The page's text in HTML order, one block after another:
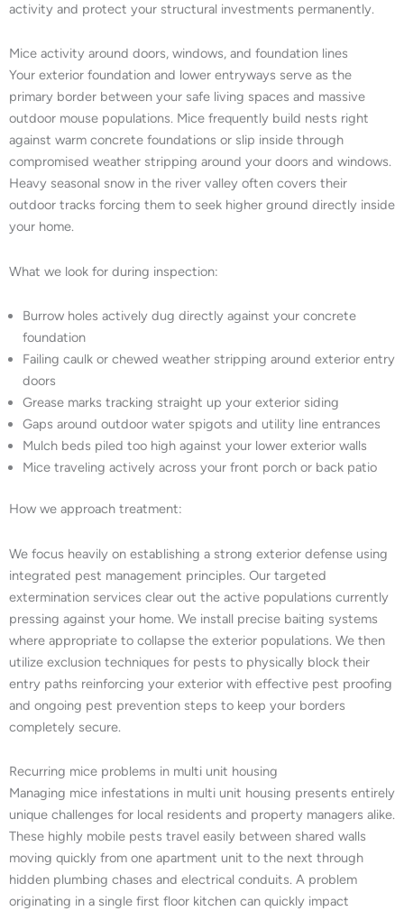
activity and protect your structural investments permanently.
Mice activity around doors, windows, and foundation lines
Your exterior foundation and lower entryways serve as the
primary border between your safe living spaces and massive
outdoor mouse populations. Mice frequently build nests right
against warm concrete foundations or slip inside through
compromised weather stripping around your doors and windows.
Heavy seasonal snow in the river valley often covers their
outdoor tracks forcing them to seek higher ground directly inside
your home.
What we look for during inspection:
Burrow holes actively dug directly against your concrete
foundation
Failing caulk or chewed weather stripping around exterior entry
doors
Grease marks tracking straight up your exterior siding
Gaps around outdoor water spigots and utility line entrances
Mulch beds piled too high against your lower exterior walls
Mice traveling actively across your front porch or back patio
How we approach treatment:
We focus heavily on establishing a strong exterior defense using
integrated pest management principles. Our targeted
extermination services clear out the active populations currently
pressing against your home. We install precise baiting systems
where appropriate to collapse the exterior populations. We then
utilize exclusion techniques for pests to physically block their
entry paths reinforcing your exterior with effective pest proofing
and ongoing pest prevention steps to keep your borders
completely secure.
Recurring mice problems in multi unit housing
Managing mice infestations in multi unit housing presents entirely
unique challenges for local residents and property managers alike.
These highly mobile pests travel easily between shared walls
moving quickly from one apartment unit to the next through
hidden plumbing chases and electrical conduits. A problem
originating in a single first floor kitchen can quickly impact